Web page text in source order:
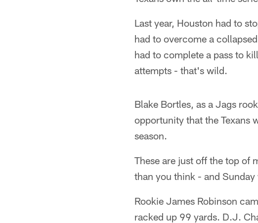
Last year, Houston had to
had to overcome a
had to complete a pass to
attempts - that's wild.
Blake Bortles, as a Jags
opportunity that the Texans
season.
These are just off the top of
than you think - and
Rookie James Robinson
racked up 99 yards. D.J.